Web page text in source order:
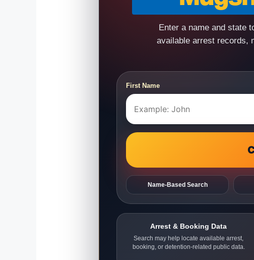
Enter a name and state
available arrest records,
First Name
Name-Based Search
Arrest & Booking Data
Search may help locate available arrest,
booking, or detention-related public data.